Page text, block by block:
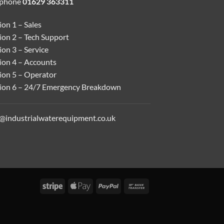
1 – Sales
2 – Tech Support
3 – Service
4 – Accounts
5 – Operator
6 – 24/7 Emergency Breakdown
Stripe
Apple
PayPal